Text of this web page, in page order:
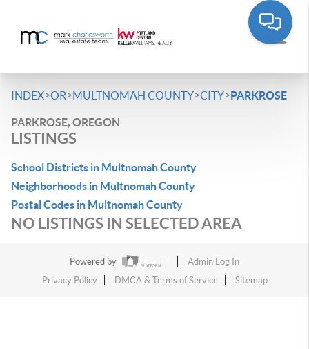
INDEX>OR>MULTNOMAH COUNTY>CITY>PARKROSE
PARKROSE, OREGON
LISTINGS
School Districts in Multnomah County
Neighborhoods in Multnomah County
Postal Codes in Multnomah County
NO LISTINGS IN SELECTED AREA
Powered by
Admin Log In
Privacy Policy
DMCA & Terms of Service Sitemap